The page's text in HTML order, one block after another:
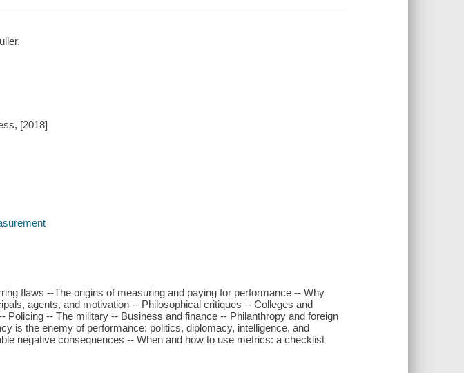
[2018]
flaws --The origins of measuring and paying for performance -- Why
agents, and motivation -- Philosophical critiques -- Colleges and
Policing -- The military -- Business and finance -- Philanthropy and foreign
is the enemy of performance: politics, diplomacy, intelligence, and
negative consequences -- When and how to use metrics: a checklist